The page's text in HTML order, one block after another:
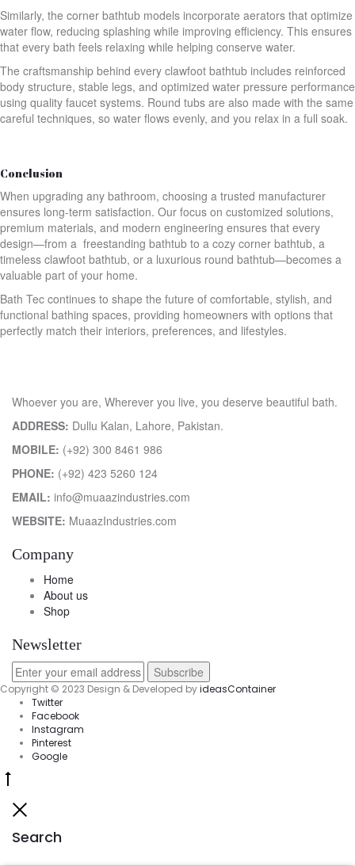
Similarly, the corner bathtub models incorporate aerators that optimize
water flow, reducing splashing while improving efficiency. This ensures
that every bath feels relaxing while helping conserve water.
The craftsmanship behind every clawfoot bathtub includes reinforced
body structure, stable legs, and optimized water pressure performance
using quality faucet systems. Round tubs are also made with the same
careful techniques, so water flows evenly, and you relax in a full soak.
Conclusion
When upgrading any bathroom, choosing a trusted manufacturer
ensures long-term satisfaction. Our focus on customized solutions,
premium materials, and modern engineering ensures that every
design—from a freestanding bathtub to a cozy corner bathtub, a
timeless clawfoot bathtub, or a luxurious round bathtub—becomes a
valuable part of your home.
Bath Tec continues to shape the future of comfortable, stylish, and
functional bathing spaces, providing homeowners with options that
perfectly match their interiors, preferences, and lifestyles.
Whoever you are, Wherever you live, you deserve beautiful bath.
ADDRESS: Dullu Kalan, Lahore, Pakistan.
MOBILE: (+92) 300 8461 986
PHONE: (+92) 423 5260 124
EMAIL: info@muaazindustries.com
WEBSITE: MuaazIndustries.com
Company
Home
About us
Shop
Newsletter
Copyright © 2023 Design & Developed byideasContainer
Twitter
Facebook
Instagram
Pinterest
Google
top
Search